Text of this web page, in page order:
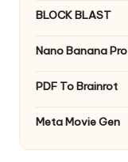
BLOCK BLAST
Nano Banana Pro
PDF To Brainrot
Meta Movie Gen